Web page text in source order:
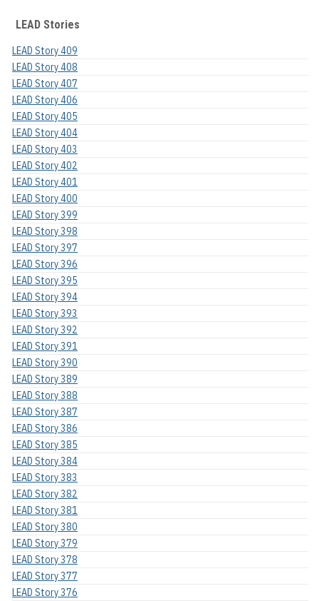
LEAD Stories
LEAD Story 409
LEAD Story 408
LEAD Story 407
LEAD Story 406
LEAD Story 405
LEAD Story 404
LEAD Story 403
LEAD Story 402
LEAD Story 401
LEAD Story 400
LEAD Story 399
LEAD Story 398
LEAD Story 397
LEAD Story 396
LEAD Story 395
LEAD Story 394
LEAD Story 393
LEAD Story 392
LEAD Story 391
LEAD Story 390
LEAD Story 389
LEAD Story 388
LEAD Story 387
LEAD Story 386
LEAD Story 385
LEAD Story 384
LEAD Story 383
LEAD Story 382
LEAD Story 381
LEAD Story 380
LEAD Story 379
LEAD Story 378
LEAD Story 377
LEAD Story 376